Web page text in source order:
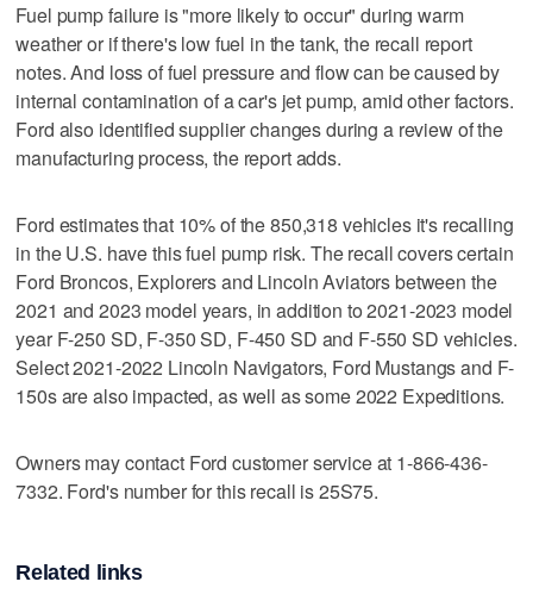
Fuel pump failure is "more likely to occur" during warm
weather or if there's low fuel in the tank, the recall report
notes. And loss of fuel pressure and flow can be caused by
internal contamination of a car's jet pump, amid other factors.
Ford also identified supplier changes during a review of the
manufacturing process, the report adds.
Ford estimates that 10% of the 850,318 vehicles it's recalling
in the U.S. have this fuel pump risk. The recall covers certain
Ford Broncos, Explorers and Lincoln Aviators between the
2021 and 2023 model years, in addition to 2021-2023 model
year F-250 SD, F-350 SD, F-450 SD and F-550 SD vehicles.
Select 2021-2022 Lincoln Navigators, Ford Mustangs and F-
150s are also impacted, as well as some 2022 Expeditions.
Owners may contact Ford customer service at 1-866-436-
7332. Ford's number for this recall is 25S75.
Related links